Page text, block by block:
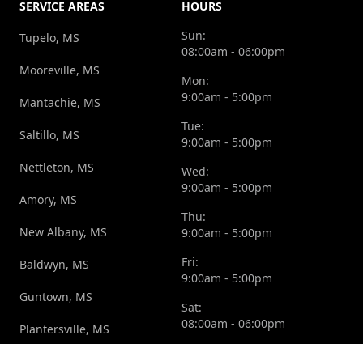
SERVICE AREAS
Tupelo, MS
Mooreville, MS
Mantachie, MS
Saltillo, MS
Nettleton, MS
Amory, MS
New Albany, MS
Baldwyn, MS
Guntown, MS
Plantersville, MS
HOURS
Sun:
08:00am - 06:00pm
Mon:
9:00am - 5:00pm
Tue:
9:00am - 5:00pm
Wed:
9:00am - 5:00pm
Thu:
9:00am - 5:00pm
Fri:
9:00am - 5:00pm
Sat:
08:00am - 06:00pm